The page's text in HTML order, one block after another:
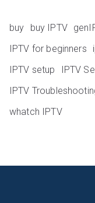
buy buy IPTV
IPTV for beginners
IPTV setup
IPTV
IPTV
whatch IPTV